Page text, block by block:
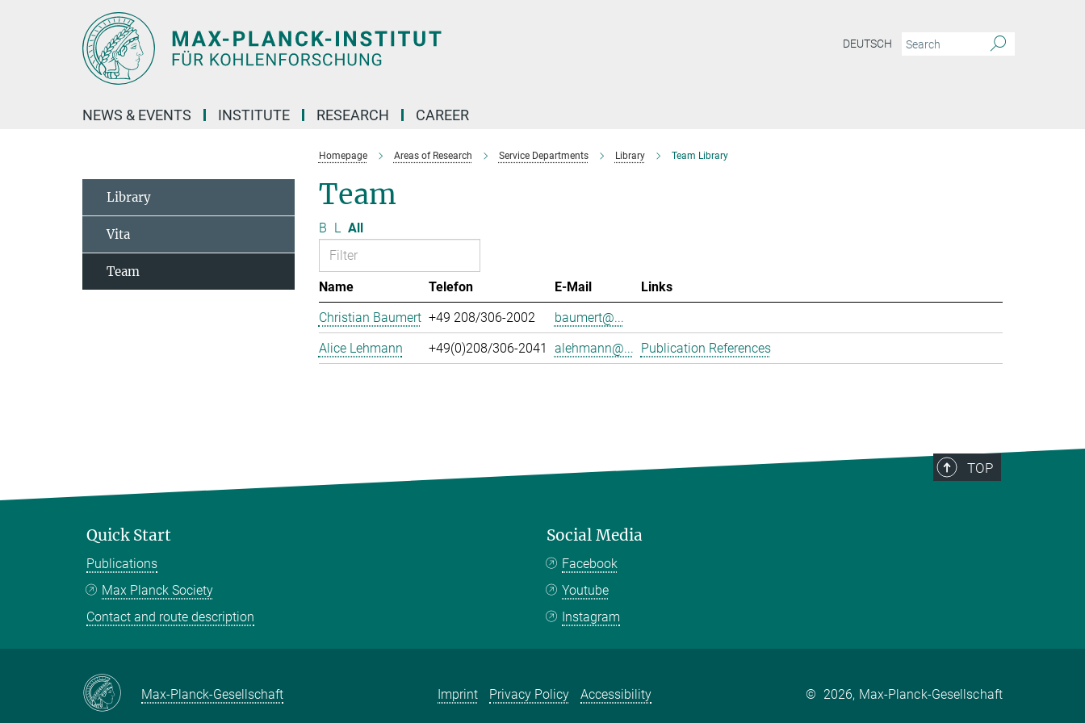
DEUTSCH
NEWS & EVENTS INSTITUTE RESEARCH CAREER
Homepage Areas of Research Service Departments Library Team Library
Team
B L All
Name Telefon E-Mail
Links
Christian Baumert +49 208/306-2002
baumert@...
Alice Lehmann
+49(0)208/306-2041 alehmann@... Publication References
Library
Vita
Team
TOP
Quick Start
Publications
Max Planck Society
Contact and route description
Social Media
Facebook
Youtube
Instagram
Max-Planck-Gesellschaft Imprint Privacy Policy Accessibility © 2026, Max-Planck-Gesellschaft